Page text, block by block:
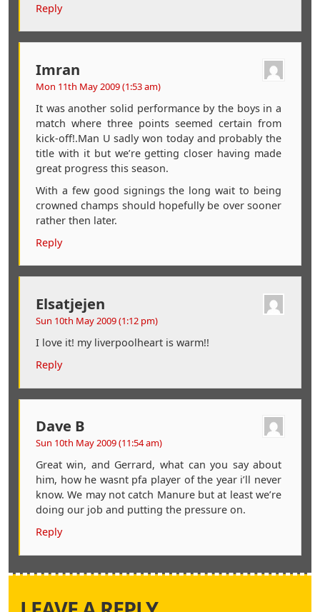
Reply
Imran
Mon 11th May 2009 (1:53 am)
It was another solid performance by the boys in a
match where three points seemed certain from
kick-off!.Man U sadly won today and probably the
title with it but we’re getting closer having made
great progress this season.
With a few good signings the long wait to being
crowned champs should hopefully be over sooner
rather then later.
Reply
Elsatjejen
Sun 10th May 2009 (1:12 pm)
I love it! my liverpoolheart is warm!!
Reply
Dave B
Sun 10th May 2009 (11:54 am)
Great win, and Gerrard, what can you say about
him, how he wasnt pfa player of the year i’ll never
know. We may not catch Manure but at least we’re
doing our job and putting the pressure on.
Reply